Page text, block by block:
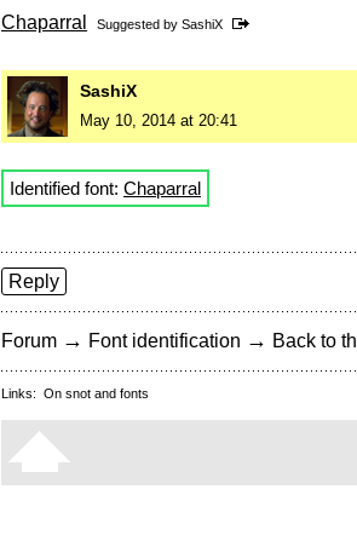
Chaparral Suggested by SashiX
SashiX
May 10, 2014 at 20:41
Identified font: Chaparral
Reply
Forum → Font identification → Back to
Links: On snot and fonts